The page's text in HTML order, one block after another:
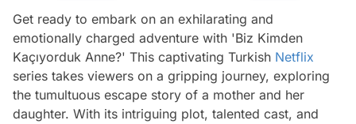
Get ready to embark on an exhilarating and
emotionally charged adventure with 'Biz Kimden
Kaçıyorduk Anne?' This captivating Turkish Netflix
series takes viewers on a gripping journey, exploring
the tumultuous escape story of a mother and her
daughter. With its intriguing plot, talented cast, and